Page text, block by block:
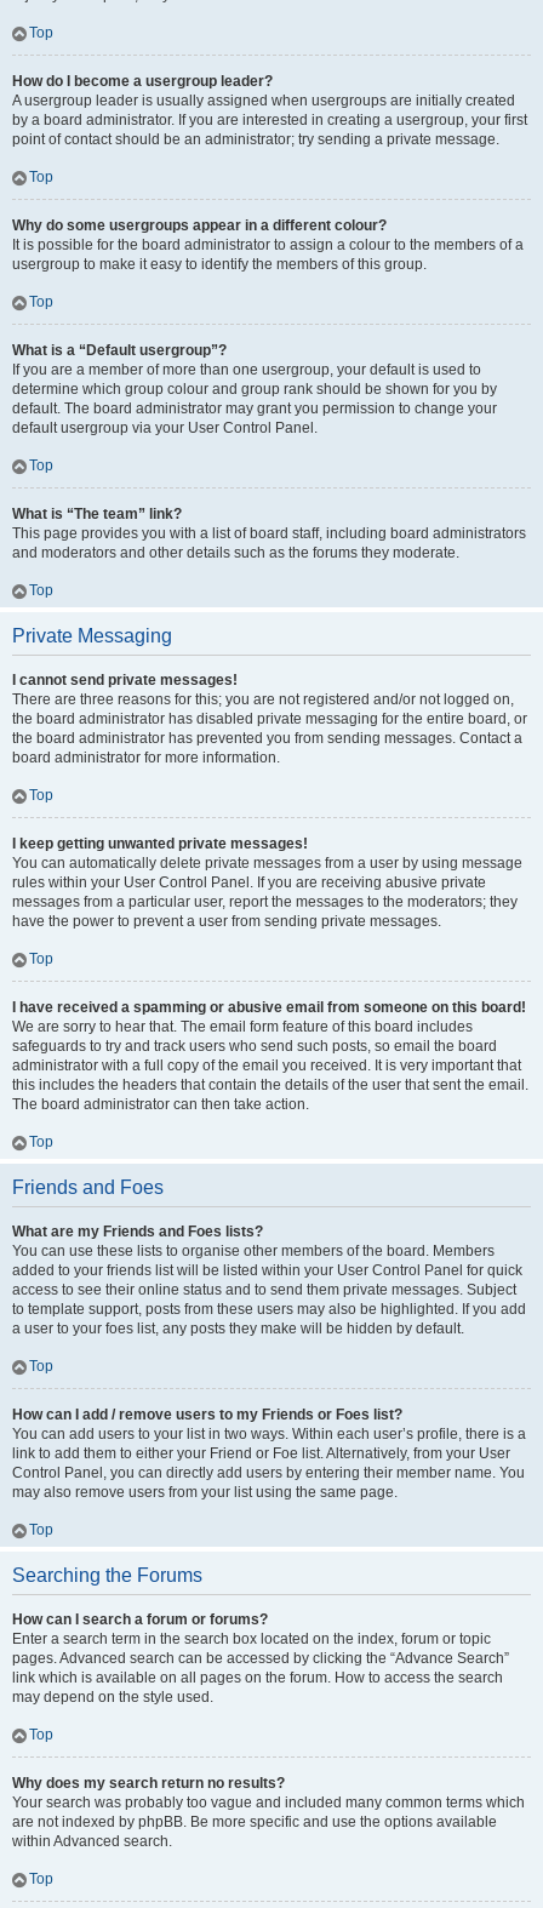
Top
How do I become a usergroup leader?
A usergroup leader is usually assigned when usergroups are initially created
by a board administrator. If you are interested in creating a usergroup, your first
point of contact should be an administrator; try sending a private message.
Top
Why do some usergroups appear in a different colour?
It is possible for the board administrator to assign a colour to the members of a
usergroup to make it easy to identify the members of this group.
Top
What is a “Default usergroup”?
If you are a member of more than one usergroup, your default is used to
determine which group colour and group rank should be shown for you by
default. The board administrator may grant you permission to change your
default usergroup via your User Control Panel.
Top
What is “The team” link?
This page provides you with a list of board staff, including board administrators
and moderators and other details such as the forums they moderate.
Top
Private Messaging
I cannot send private messages!
There are three reasons for this; you are not registered and/or not logged on,
the board administrator has disabled private messaging for the entire board, or
the board administrator has prevented you from sending messages. Contact a
board administrator for more information.
Top
I keep getting unwanted private messages!
You can automatically delete private messages from a user by using message
rules within your User Control Panel. If you are receiving abusive private
messages from a particular user, report the messages to the moderators; they
have the power to prevent a user from sending private messages.
Top
I have received a spamming or abusive email from someone on this board!
We are sorry to hear that. The email form feature of this board includes
safeguards to try and track users who send such posts, so email the board
administrator with a full copy of the email you received. It is very important that
this includes the headers that contain the details of the user that sent the email.
The board administrator can then take action.
Top
Friends and Foes
What are my Friends and Foes lists?
You can use these lists to organise other members of the board. Members
added to your friends list will be listed within your User Control Panel for quick
access to see their online status and to send them private messages. Subject
to template support, posts from these users may also be highlighted. If you add
a user to your foes list, any posts they make will be hidden by default.
Top
How can I add / remove users to my Friends or Foes list?
You can add users to your list in two ways. Within each user’s profile, there is a
link to add them to either your Friend or Foe list. Alternatively, from your User
Control Panel, you can directly add users by entering their member name. You
may also remove users from your list using the same page.
Top
Searching the Forums
How can I search a forum or forums?
Enter a search term in the search box located on the index, forum or topic
pages. Advanced search can be accessed by clicking the “Advance Search”
link which is available on all pages on the forum. How to access the search
may depend on the style used.
Top
Why does my search return no results?
Your search was probably too vague and included many common terms which
are not indexed by phpBB. Be more specific and use the options available
within Advanced search.
Top